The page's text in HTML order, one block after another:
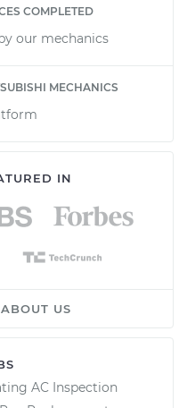
COMPLETED
our mechanics
MECHANICS
IN
US
AC Inspection